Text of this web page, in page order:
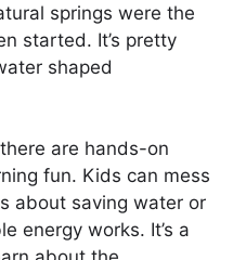
springs were the
started. It’s pretty
shaped
are hands-on
fun. Kids can mess
about saving water or
energy works. It’s a